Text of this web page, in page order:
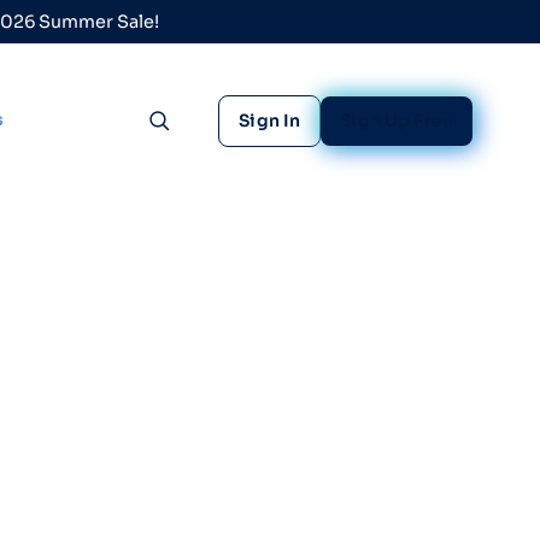
Summer Sale!
Toggle search
Sign In